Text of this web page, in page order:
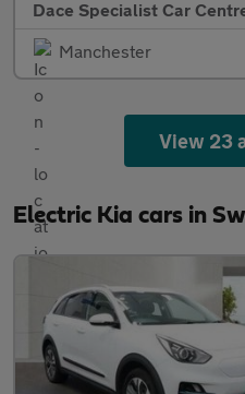
Dace Specialist Car
Manchester
View 23
Electric Kia cars in